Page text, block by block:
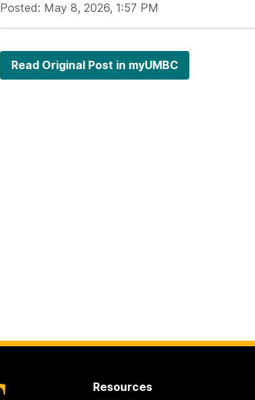
Posted: May 8, 2026, 1:57 PM
Read Original Post in myUMBC
Resources